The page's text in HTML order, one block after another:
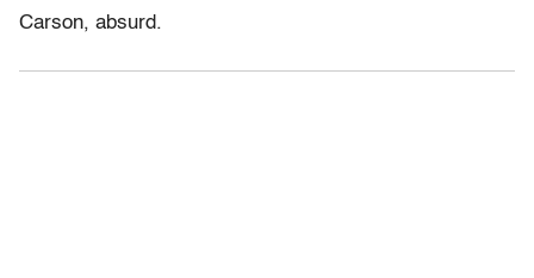
Carson, absurd.